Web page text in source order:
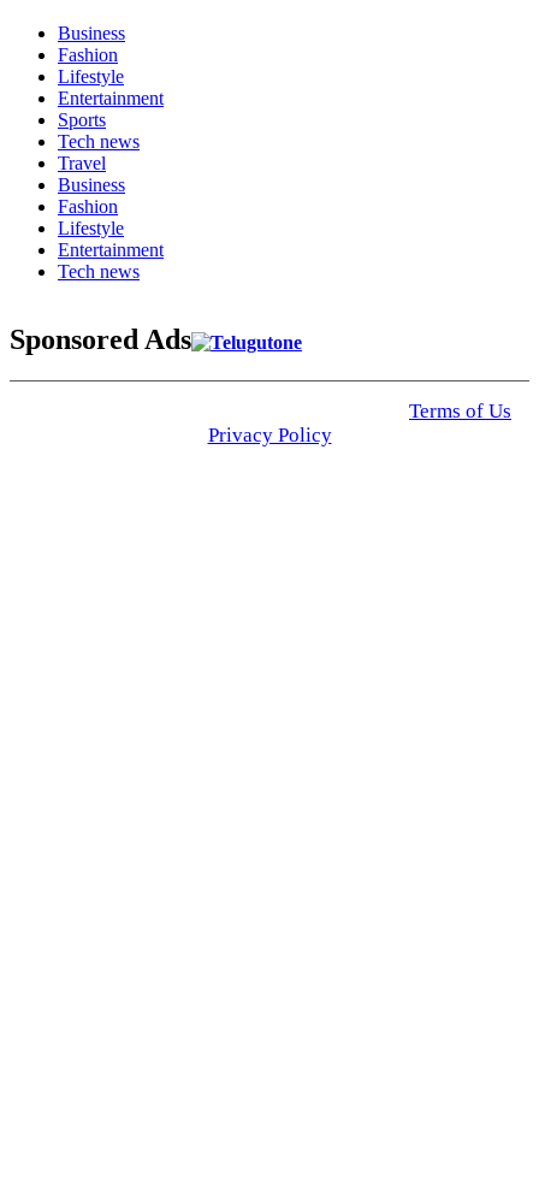
Business
Fashion
Lifestyle
Entertainment
Sports
Tech news
Travel
Business
Fashion
Lifestyle
Entertainment
Tech news
Sponsored Ads
Terms of Us
Privacy Policy